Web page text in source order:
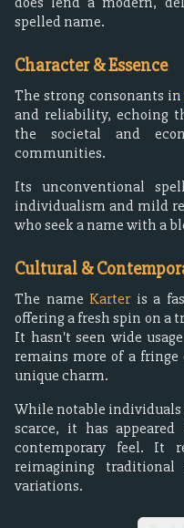
spelled name.
Character & Essence
The strong consonants in
and reliability, echoing
the societal and
communities.
Its unconventional
individualism and mild
who seek a name with a
Cultural &
The name Karteris a
offering a fresh spin on a
It hasn't seen wide
remains more of a
unique charm.
While notable
scarce, it has
contemporary feel. It
reimagining
variations.